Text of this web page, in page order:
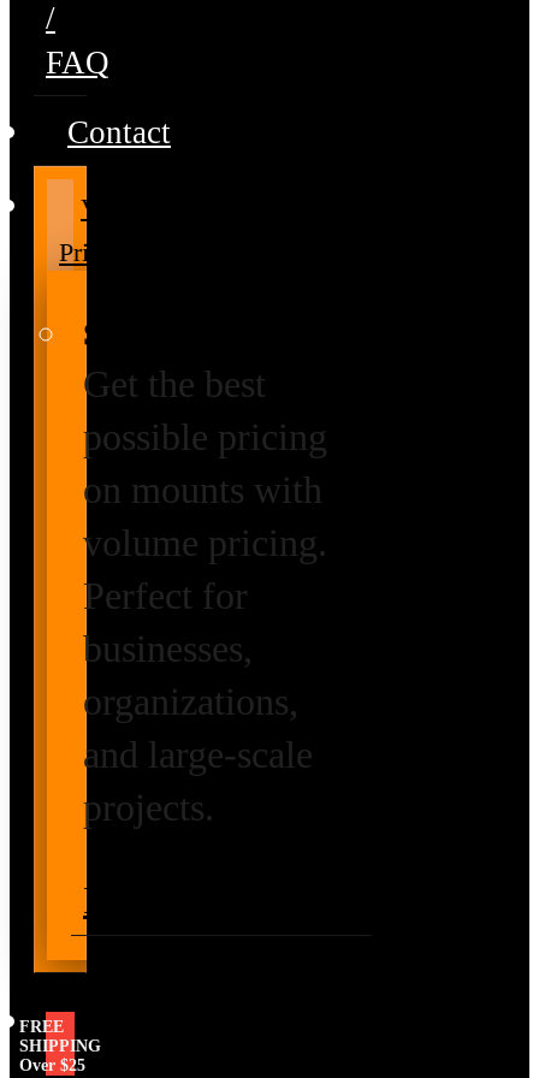
/
FAQ
Contact
Volume
Pricing
Special Prices
Get the best
possible pricing
on mounts with
volume pricing.
Perfect for
businesses,
organizations,
and large-scale
projects.
Pricing
FREE
SHIPPING
Over $25